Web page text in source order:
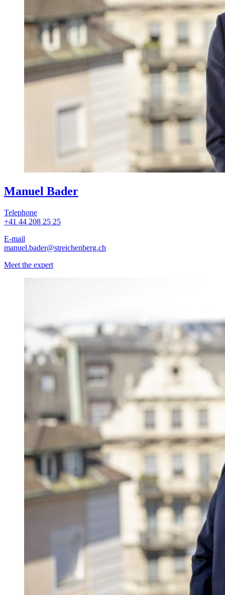
Manuel Bader
Telephone
+41 44 208 25 25
E-mail
manuel.bader@streichenberg.ch
Meet the expert